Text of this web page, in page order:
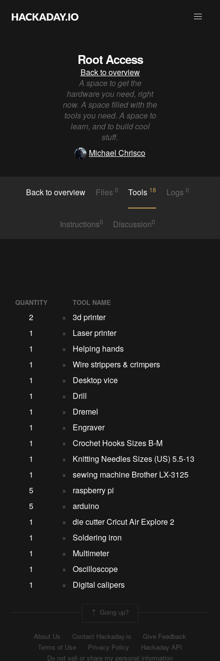
Root Access
Back to overview
A space to get the
hardware you need, right
now. A space filled with the
tools you need. A space to
learn, and to build cool
stuff.
Michael Chrisco
Back to overview Files 0 Tools 18 Logs 0
Instructions0 Discussion0
QUANTITY TOOL NAME
2 ×
3d printer
1
×
Laser printer
1
×
Helping hands
1
×
Wire strippers & crimpers
1
×
Desktop vice
1
×
Drill
1
×
Dremel
1
×
Engraver
1
×
Crochet Hooks Sizes B-M
1
×
Knitting Needles Sizes (US) 5.5-13
1
×
sewing machine Brother LX-3125
5
×
raspberry pi
5
×
arduino
1
×
die cutter Cricut Air Explore 2
1
×
Soldering iron
1
×
Multimeter
1
×
Oscilloscope
1
× Digital calipers
Going up?
About Us Contact Hackaday.io
Give Feedback
Terms of Use
Privacy Policy
Hackaday API
Do not sell or share my personal information